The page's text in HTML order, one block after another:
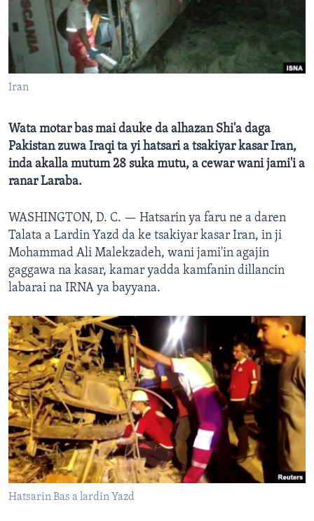
BIDIYO
FADI MU JI
Harsuna
Iran
Wata motar bas mai dauke da alhazan Shi'a daga
Pakistan zuwa Iraqi ta yi hatsari a tsakiyar kasar Iran,
inda akalla mutum 28 suka mutu, a cewar wani jami'i a
ranar Laraba.
WASHINGTON, D. C. — Hatsarin ya faru ne a daren
Talata a Lardin Yazd da ke tsakiyar kasar Iran, in ji
Mohammad Ali Malekzadeh, wani jami'in agajin
gaggawa na kasar, kamar yadda kamfanin dillancin
labarai na IRNA ya bayyana.
Hatsarin Bas a lardin Yazd